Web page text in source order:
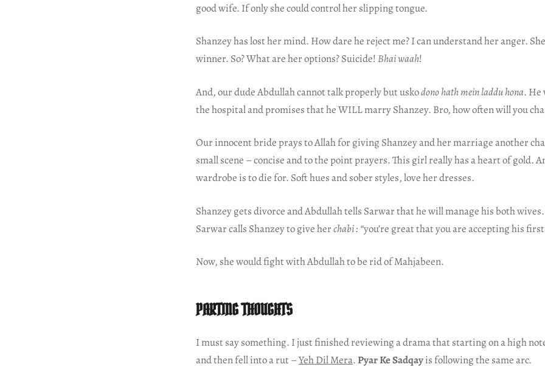
good wife. If only she could control her slipping tongue.
Shanzey has lost her mind. How dare he reject me? I can understand her anger.
winner. So? What are her options? Suicide!Bhai waah!
And, our dude Abdullah cannot talk properly but uskodono hath mein laddu hona. He
the hospital and promises that he WILL marry Shanzey. Bro, how often will you
Our innocent bride prays to Allah for giving Shanzey and her marriage another
small scene – concise and to the point prayers. This girl really has a heart of gold.
wardrobe is to die for. Soft hues and sober styles, love her dresses.
Shanzey gets divorce and Abdullah tells Sarwar that he will manage his both
Sarwar calls Shanzey to give herchabi : “you’re great that you are accepting his
Now, she would fight with Abdullah to be rid of Mahjabeen.
PARTING THOUGHTS
I must say something. I just finished reviewing a drama that starting on a high
and then fell into a rut –Yeh Dil Mera.Pyar Ke Sadqayis following the same arc.